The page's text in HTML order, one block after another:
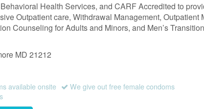
Health Services, and CARF Accredited to
Outpatient care, Withdrawal Management, Outpatient
Counseling for Adults and Minors, and Men’s
MD 21212
available onsite
We give out free female condoms